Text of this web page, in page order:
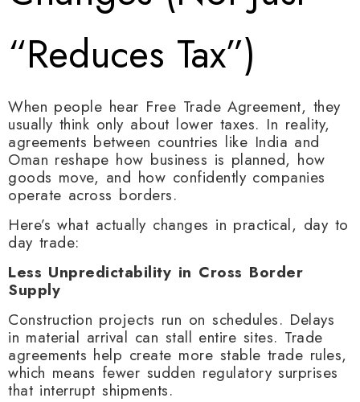
“Reduces Tax”)
When people hear Free Trade Agreement, they
usually think only about lower taxes. In reality,
agreements between countries like India and
Oman reshape how business is planned, how
goods move, and how confidently companies
operate across borders.
Here’s what actually changes in practical, day to
day trade:
Less Unpredictability in Cross Border
Supply
Construction projects run on schedules. Delays
in material arrival can stall entire sites. Trade
agreements help create more stable trade rules,
which means fewer sudden regulatory surprises
that interrupt shipments.